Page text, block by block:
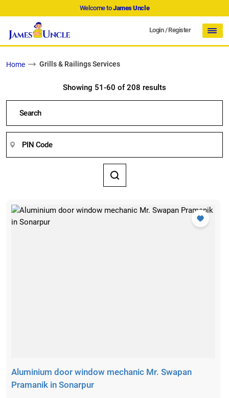
Welcome toJames Uncle
Login/Register
Home Grills & Railings Services
Showing 51-60 of 208 results
Aluminium door window mechanic Mr. Swapan
Pramanik in Sonarpur